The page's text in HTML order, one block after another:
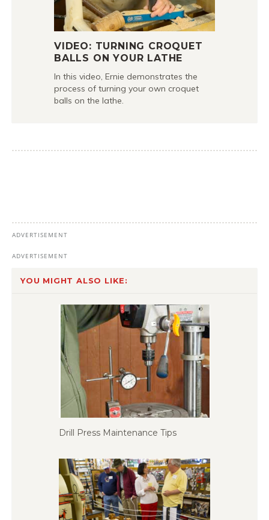
VIDEO: TURNING CROQUET
BALLS ON YOUR LATHE
In this video, Ernie demonstrates the
process of turning your own croquet
balls on the lathe.
YOU MIGHT ALSO LIKE:
Drill Press Maintenance Tips